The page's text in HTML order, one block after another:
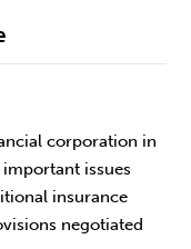
corporation in
issues
insurance
negotiated